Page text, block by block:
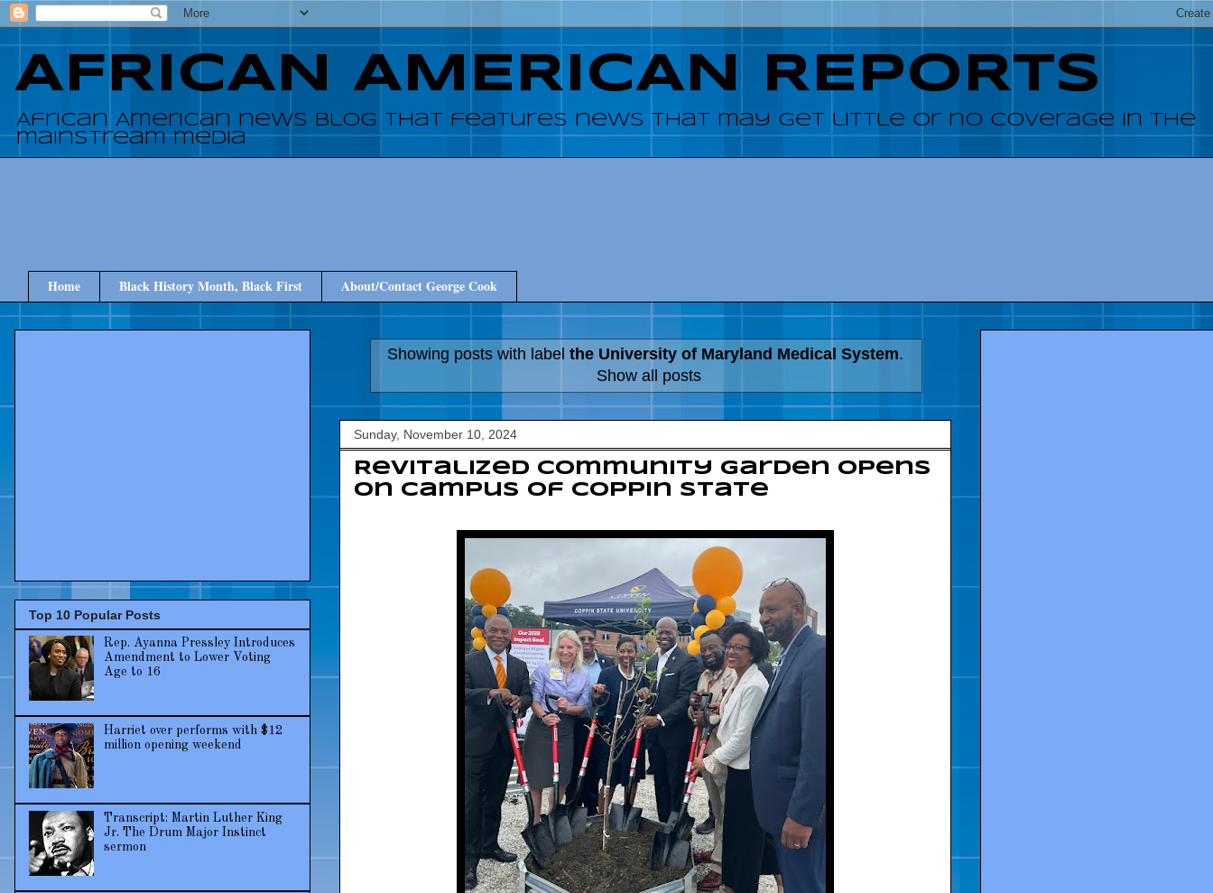
AFRICAN AMERICAN REPORTS
African American news blog that features news that may get little or no coverage in the
mainstream media
Home Black History Month, Black First About/Contact George Cook
Showing posts with label the University of Maryland Medical System.
Show all posts
Sunday, November 10, 2024
Revitalized community garden opens
on campus of Coppin State
Top 10 Popular Posts
Rep. Ayanna Pressley Introduces
Amendment to Lower Voting
Age to 16
Harriet over performs with $12
million opening weekend
Transcript: Martin Luther King
Jr. The Drum Major Instinct
sermon